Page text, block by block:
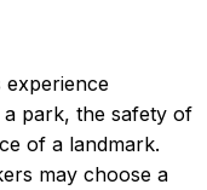
experience
park, the safety of
of a landmark.
may choose a